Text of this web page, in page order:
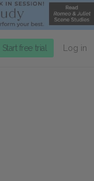
Start free trial Log in